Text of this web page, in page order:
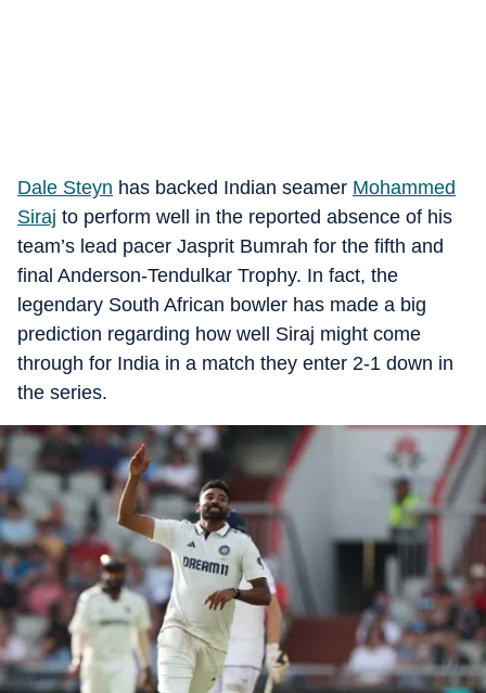
Dale Steyn has backed Indian seamer Mohammed
Siraj to perform well in the reported absence of his
team’s lead pacer Jasprit Bumrah for the fifth and
final Anderson-Tendulkar Trophy. In fact, the
legendary South African bowler has made a big
prediction regarding how well Siraj might come
through for India in a match they enter 2-1 down in
the series.